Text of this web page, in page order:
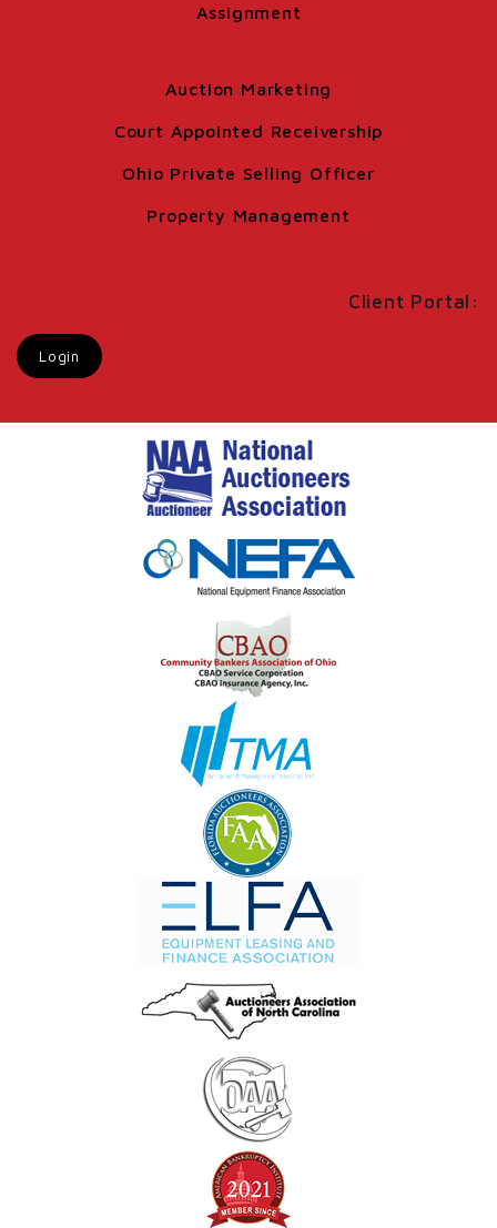
Assignment
Auction Marketing
Court Appointed Receivership
Ohio Private Selling Officer
Property Management
Client Portal:
Login